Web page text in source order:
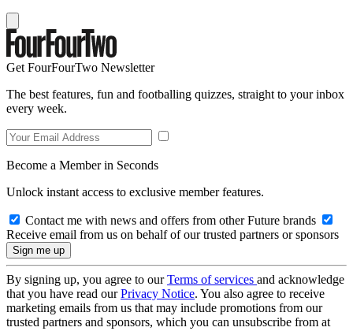
Get FourFourTwo Newsletter
The best features, fun and footballing quizzes, straight to your inbox
every week.
Become a Member in Seconds
Unlock instant access to exclusive member features.
Contact me with news and offers from other Future brands
Receive email from us on behalf of our trusted partners or sponsors
By signing up, you agree to ourTerms of services and acknowledge
that you have read ourPrivacy Notice. You also agree to receive
marketing emails from us that may include promotions from our
trusted partners and sponsors, which you can unsubscribe from at